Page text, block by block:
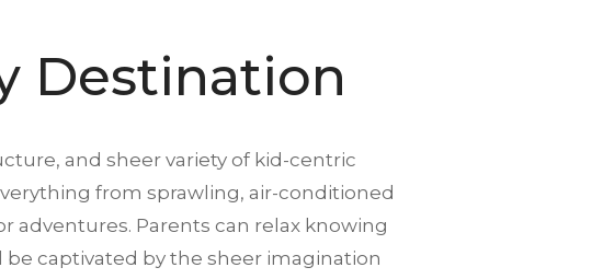
Destination
and sheer variety of kid-centric
from sprawling, air-conditioned
adventures. Parents can relax knowing
captivated by the sheer imagination